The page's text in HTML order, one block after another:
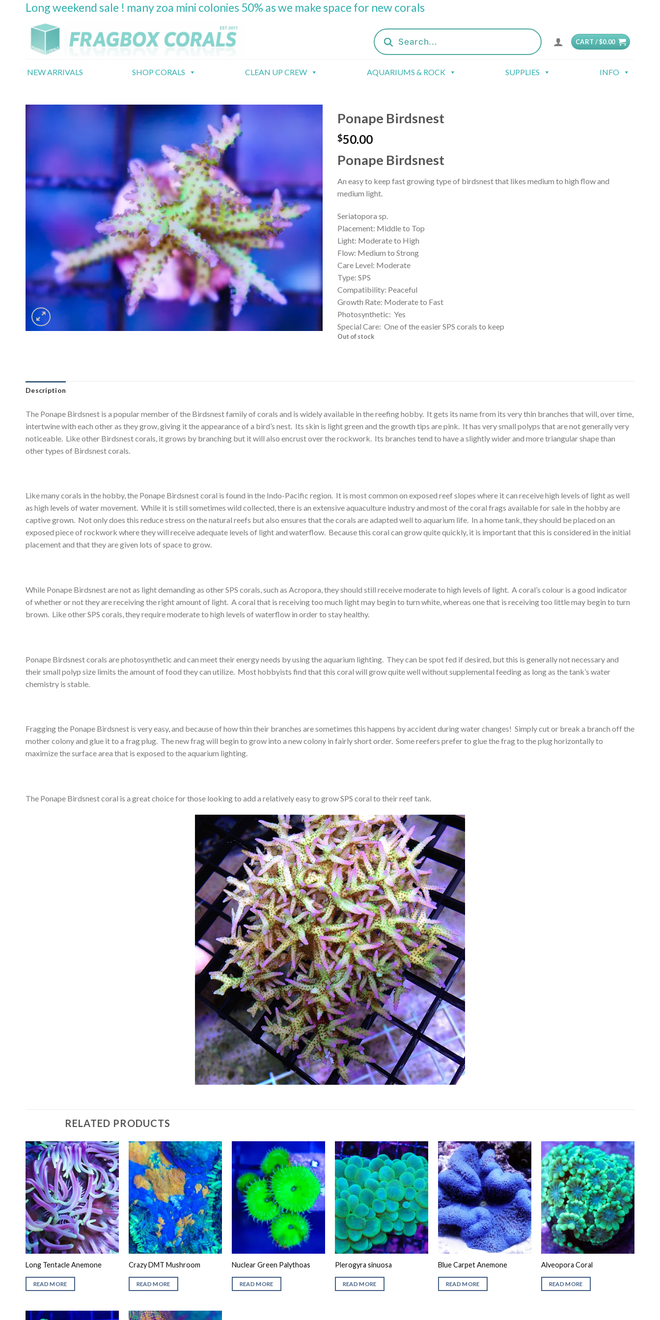
Long weekend sale ! many zoa mini colonies 50% as we make space for new corals
Products
search
CART /$0.00
NEW ARRIVALS SHOP CORALS CLEAN UP CREW AQUARIUMS & ROCK SUPPLIES INFO
Ponape Birdsnest
$50.00
Ponape Birdsnest
An easy to keep fast growing type of birdsnest that likes medium to high flow and
medium light.
Seriatopora sp.
Placement: Middle to Top
Light: Moderate to High
Flow: Medium to Strong
Care Level: Moderate
Type: SPS
Compatibility: Peaceful
Growth Rate: Moderate to Fast
Photosynthetic: Yes
Special Care: One of the easier SPS corals to keep
Out of stock
Description
The Ponape Birdsnest is a popular member of the Birdsnest family of corals and is widely available in the reefing hobby. It gets its name from its very thin branches that will, over time,
intertwine with each other as they grow, giving it the appearance of a bird’s nest. Its skin is light green and the growth tips are pink. It has very small polyps that are not generally very
noticeable. Like other Birdsnest corals, it grows by branching but it will also encrust over the rockwork. Its branches tend to have a slightly wider and more triangular shape than
other types of Birdsnest corals.
Like many corals in the hobby, the Ponape Birdsnest coral is found in the Indo-Pacific region. It is most common on exposed reef slopes where it can receive high levels of light as well
as high levels of water movement. While it is still sometimes wild collected, there is an extensive aquaculture industry and most of the coral frags available for sale in the hobby are
captive grown. Not only does this reduce stress on the natural reefs but also ensures that the corals are adapted well to aquarium life. In a home tank, they should be placed on an
exposed piece of rockwork where they will receive adequate levels of light and waterflow. Because this coral can grow quite quickly, it is important that this is considered in the initial
placement and that they are given lots of space to grow.
While Ponape Birdsnest are not as light demanding as other SPS corals, such as Acropora, they should still receive moderate to high levels of light. A coral’s colour is a good indicator
of whether or not they are receiving the right amount of light. A coral that is receiving too much light may begin to turn white, whereas one that is receiving too little may begin to turn
brown. Like other SPS corals, they require moderate to high levels of waterflow in order to stay healthy.
Ponape Birdsnest corals are photosynthetic and can meet their energy needs by using the aquarium lighting. They can be spot fed if desired, but this is generally not necessary and
their small polyp size limits the amount of food they can utilize. Most hobbyists find that this coral will grow quite well without supplemental feeding as long as the tank’s water
chemistry is stable.
Fragging the Ponape Birdsnest is very easy, and because of how thin their branches are sometimes this happens by accident during water changes! Simply cut or break a branch off the
mother colony and glue it to a frag plug. The new frag will begin to grow into a new colony in fairly short order. Some reefers prefer to glue the frag to the plug horizontally to
maximize the surface area that is exposed to the aquarium lighting.
The Ponape Birdsnest coral is a great choice for those looking to add a relatively easy to grow SPS coral to their reef tank.
RELATED PRODUCTS
Long Tentacle Anemone
READ MORE
Crazy DMT Mushroom
READ MORE
Nuclear Green Palythoas
READ MORE
Plerogyra sinuosa
READ MORE
Blue Carpet Anemone
READ MORE
Alveopora Coral
READ MORE